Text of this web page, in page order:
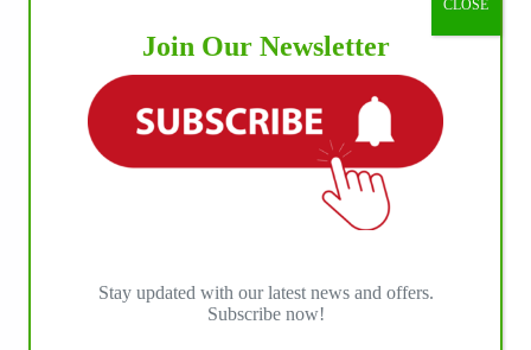
Join Our Newsletter
Stay updated with our latest news and offers.
Subscribe now!
CLOSE